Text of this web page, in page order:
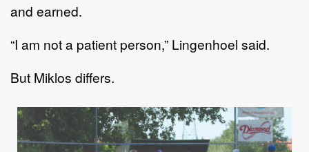
and earned.
“I am not a patient person,” Lingenhoel said.
But Miklos differs.